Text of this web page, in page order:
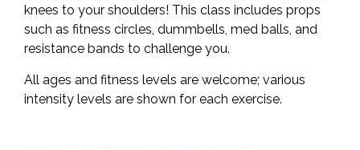
knees to your shoulders! This class includes props
such as fitness circles, dummbells, med balls, and
resistance bands to challenge you.
All ages and fitness levels are welcome; various
intensity levels are shown for each exercise.